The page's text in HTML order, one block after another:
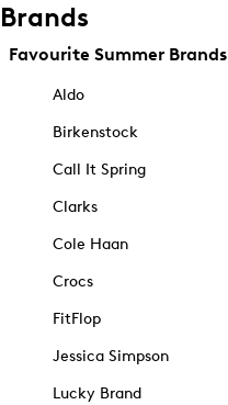
Brands
Favourite Summer Brands
Aldo
Birkenstock
Call It Spring
Clarks
Cole Haan
Crocs
FitFlop
Jessica Simpson
Lucky Brand